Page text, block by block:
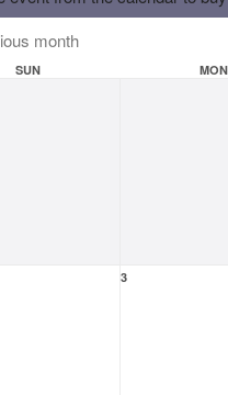
month
SUN MON
3